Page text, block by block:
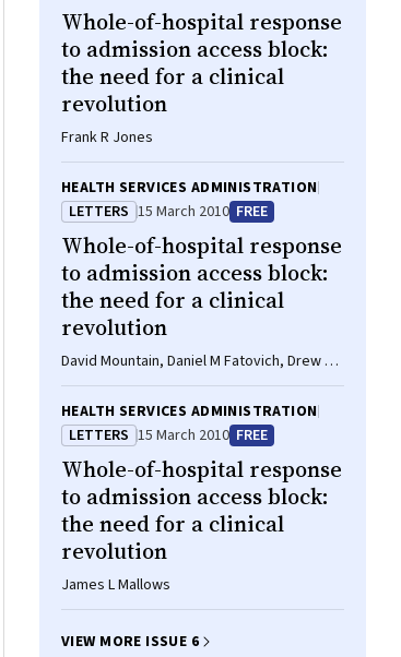
Whole-of-hospital response
to admission access block:
the need for a clinical
revolution
Frank R Jones
HEALTH SERVICES ADMINISTRATION
LETTERS 15 March 2010 FREE
Whole-of-hospital response
to admission access block:
the need for a clinical
revolution
David Mountain, Daniel M Fatovich, Drew B
Richardson, Sally M McCarthy
HEALTH SERVICES ADMINISTRATION
LETTERS 15 March 2010 FREE
Whole-of-hospital response
to admission access block:
the need for a clinical
revolution
James L Mallows
VIEW MORE ISSUE 6